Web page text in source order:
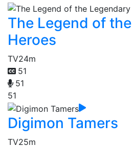
The Legend of
Heroes
TV24m
51
51
51
Digimon Tamers
TV25m